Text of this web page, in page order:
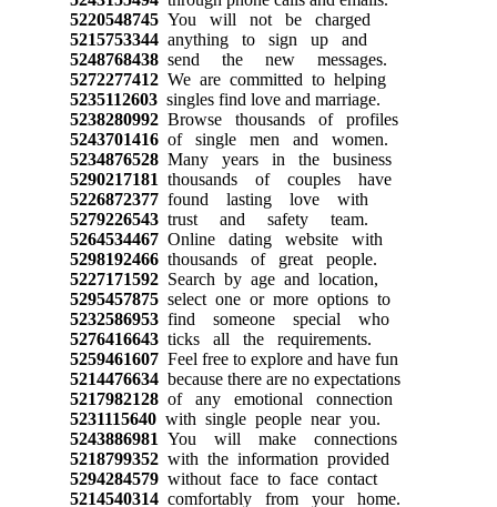
5220548745 You will not be charged
5215753344 anything to sign up and
5248768438 send the new messages.
5272277412 We are committed to helping
5235112603 singles find love and marriage.
5238280992 Browse thousands of profiles
5243701416 of single men and women.
5234876528 Many years in the business
5290217181 thousands of couples have
5226872377 found lasting love with
5279226543 trust and safety team.
5264534467 Online dating website with
5298192466 thousands of great people.
5227171592 Search by age and location,
5295457875 select one or more options to
5232586953 find someone special who
5276416643 ticks all the requirements.
5259461607 Feel free to explore and have fun
5214476634 because there are no expectations
5217982128 of any emotional connection
5231115640 with single people near you.
5243886981 You will make connections
5218799352 with the information provided
5294284579 without face to face contact
5214540314 comfortably from your home.